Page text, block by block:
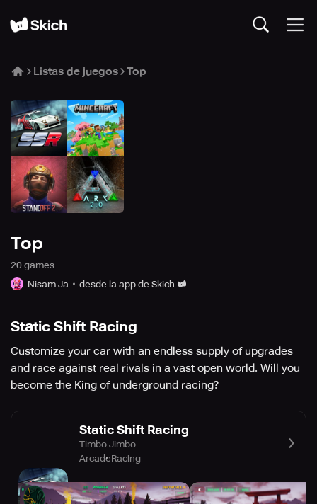
Listas de juegos Top
Top
20 games
Nisam Ja
desde la app de Skich
Static Shift Racing
Customize your car with an endless supply of upgrades
and race against real rivals in a vast open world. Will you
become the King of underground racing?
Static Shift Racing
Timbo Jimbo
ArcadeRacing